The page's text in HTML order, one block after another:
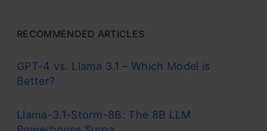
RECOMMENDED ARTICLES
GPT-4 vs. Llama 3.1 – Which Model is
Better?
Llama-3.1-Storm-8B: The 8B LLM